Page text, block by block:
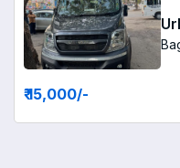
₹ 15,000/-